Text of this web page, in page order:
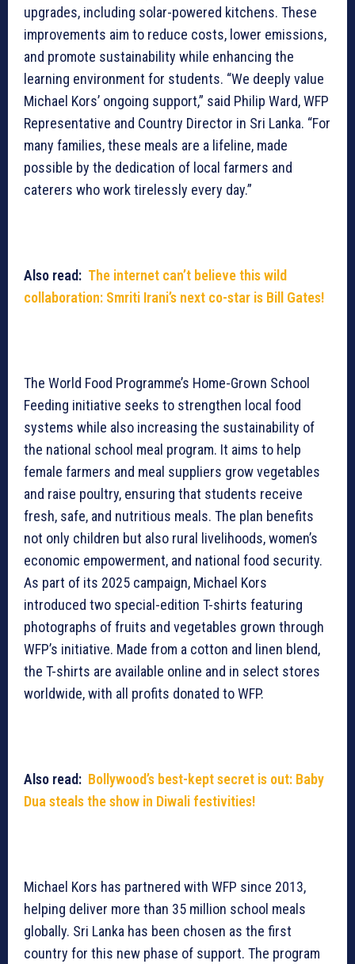
upgrades, including solar-powered kitchens. These
improvements aim to reduce costs, lower emissions,
and promote sustainability while enhancing the
learning environment for students. “We deeply value
Michael Kors’ ongoing support,” said Philip Ward, WFP
Representative and Country Director in Sri Lanka. “For
many families, these meals are a lifeline, made
possible by the dedication of local farmers and
caterers who work tirelessly every day.”
Also read: The internet can’t believe this wild
collaboration: Smriti Irani’s next co-star is Bill Gates!
The World Food Programme’s Home-Grown School
Feeding initiative seeks to strengthen local food
systems while also increasing the sustainability of
the national school meal program. It aims to help
female farmers and meal suppliers grow vegetables
and raise poultry, ensuring that students receive
fresh, safe, and nutritious meals. The plan benefits
not only children but also rural livelihoods, women’s
economic empowerment, and national food security.
As part of its 2025 campaign, Michael Kors
introduced two special-edition T-shirts featuring
photographs of fruits and vegetables grown through
WFP’s initiative. Made from a cotton and linen blend,
the T-shirts are available online and in select stores
worldwide, with all profits donated to WFP.
Also read: Bollywood’s best-kept secret is out: Baby
Dua steals the show in Diwali festivities!
Michael Kors has partnered with WFP since 2013,
helping deliver more than 35 million school meals
globally. Sri Lanka has been chosen as the first
country for this new phase of support. The program